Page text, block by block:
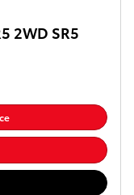
2WD SR5